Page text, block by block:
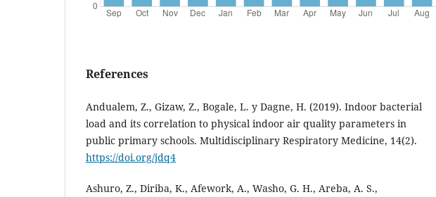
References
Andualem, Z., Gizaw, Z., Bogale, L. y Dagne, H. (2019). Indoor bacterial
load and its correlation to physical indoor air quality parameters in
public primary schools. Multidisciplinary Respiratory Medicine, 14(2).
https://doi.org/jdq4
Ashuro, Z., Diriba, K., Afework, A., Washo, G. H., Areba, A. S.,